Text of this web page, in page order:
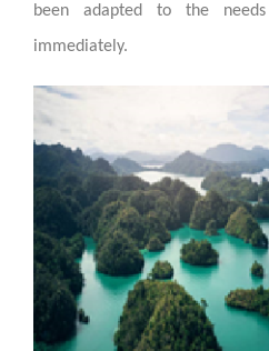
been adapted to the
immediately.